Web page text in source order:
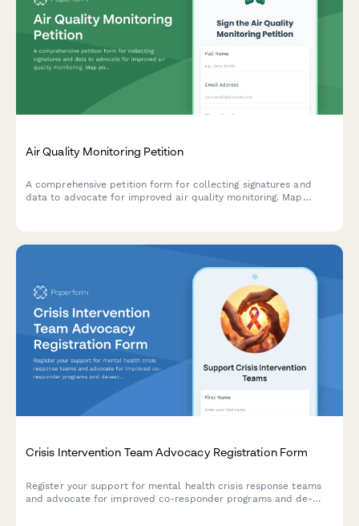
Air Quality Monitoring Petition
A comprehensive petition form for collecting signatures and
data to advocate for improved air quality monitoring. Map
Crisis Intervention Team Advocacy Registration Form
Register your support for mental health crisis response teams
and advocate for improved co-responder programs and de-